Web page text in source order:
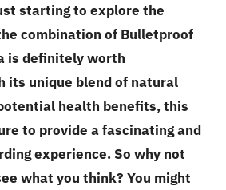
starting to explore the
combination of Bulletproof
is definitely worth
its unique blend of natural
health benefits, this
to provide a fascinating and
experience. So why not
what you think? You might